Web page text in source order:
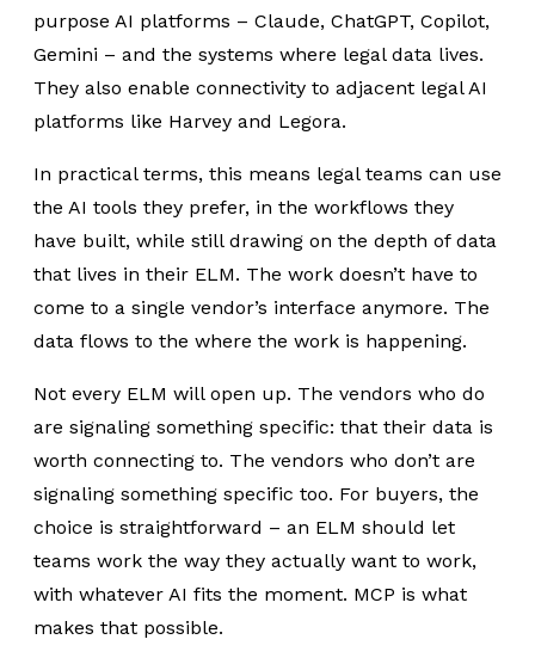
purpose AI platforms – Claude, ChatGPT, Copilot,
Gemini – and the systems where legal data lives.
They also enable connectivity to adjacent legal AI
platforms like Harvey and Legora.
In practical terms, this means legal teams can use
the AI tools they prefer, in the workflows they
have built, while still drawing on the depth of data
that lives in their ELM. The work doesn’t have to
come to a single vendor’s interface anymore. The
data flows to the where the work is happening.
Not every ELM will open up. The vendors who do
are signaling something specific: that their data is
worth connecting to. The vendors who don’t are
signaling something specific too. For buyers, the
choice is straightforward – an ELM should let
teams work the way they actually want to work,
with whatever AI fits the moment. MCP is what
makes that possible.